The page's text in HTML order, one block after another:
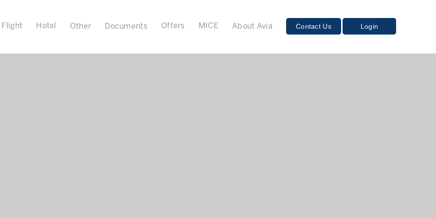
Flight Hotel Other Documents Offers MICE About Avia Contact Us Login